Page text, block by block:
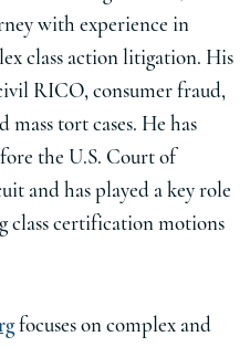
with experience in
class action litigation. His
RICO, consumer fraud,
tort cases. He has
the U.S. Court of
and has played a key role
class certification motions
focuses on complex and